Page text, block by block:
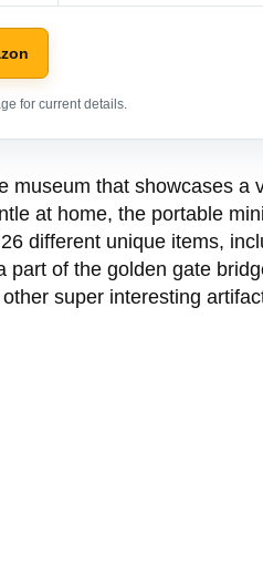
for current details.
museum that showcases
at home, the portable
different unique items,
part of the golden gate
super interesting